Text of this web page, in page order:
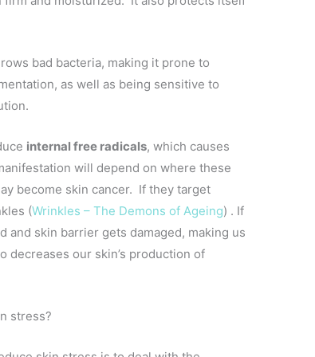
bad bacteria, making it prone to
as well as being sensitive to
internal free radicals, which causes
will depend on where these
become skin cancer. If they target
(Wrinkles – The Demons of Ageing) . If
skin barrier gets damaged, making us
decreases our skin’s production of
stress?